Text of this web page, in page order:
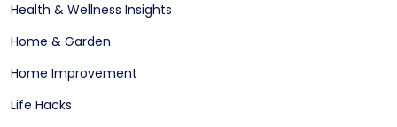
Health & Wellness Insights
Home & Garden
Home Improvement
Life Hacks